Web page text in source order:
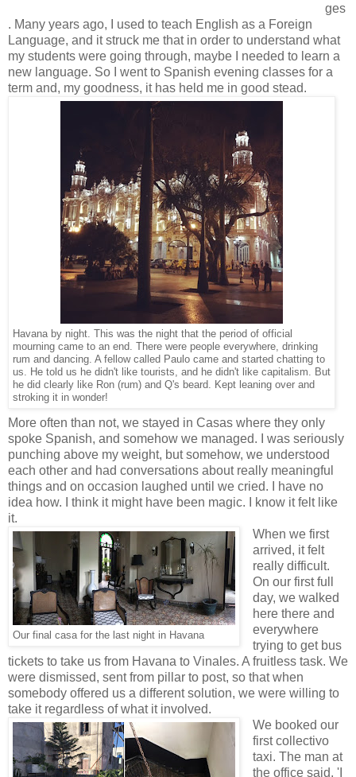
ges
. Many years ago, I used to teach English as a Foreign
Language, and it struck me that in order to understand what
my students were going through, maybe I needed to learn a
new language. So I went to Spanish evening classes for a
term and, my goodness, it has held me in good stead.
Havana by night. This was the night that the period of official
mourning came to an end. There were people everywhere, drinking
rum and dancing. A fellow called Paulo came and started chatting to
us. He told us he didn't like tourists, and he didn't like capitalism. But
he did clearly like Ron (rum) and Q's beard. Kept leaning over and
stroking it in wonder!
More often than not, we stayed in Casas where they only
spoke Spanish, and somehow we managed. I was seriously
punching above my weight, but somehow, we understood
each other and had conversations about really meaningful
things and on occasion laughed until we cried. I have no
idea how. I think it might have been magic. I know it felt like
it.
Our final casa for the last night in Havana
When we first
arrived, it felt
really difficult.
On our first full
day, we walked
here there and
everywhere
trying to get bus
tickets to take us from Havana to Vinales. A fruitless task. We
were dismissed, sent from pillar to post, so that when
somebody offered us a different solution, we were willing to
take it regardless of what it involved.
We booked our
first collectivo
taxi. The man at
the office said, 'I